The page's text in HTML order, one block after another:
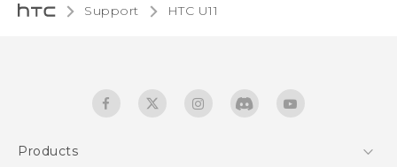
Support HTC U11‎
Products